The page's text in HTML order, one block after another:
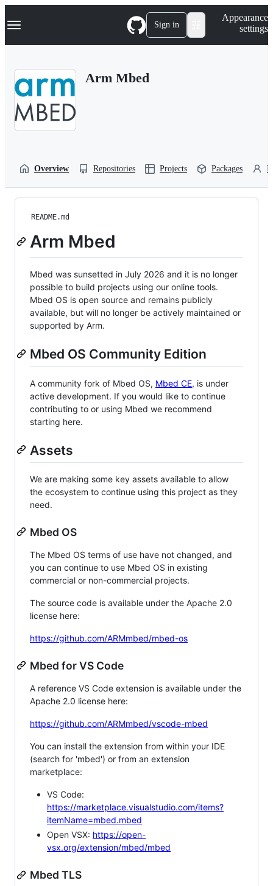
k
p
Navigation Menu Sign in
Appearance
settings
Arm Mbed
Overview Repositories Projects Packages
README.md
Arm Mbed
Mbed was sunsetted in July 2026 and it is no longer
possible to build projects using our online tools.
Mbed OS is open source and remains publicly
available, but will no longer be actively maintained or
supported by Arm.
Mbed OS Community Edition
A community fork of Mbed OS, Mbed CE, is under
active development. If you would like to continue
contributing to or using Mbed we recommend
starting here.
Assets
We are making some key assets available to allow
the ecosystem to continue using this project as they
need.
Mbed OS
The Mbed OS terms of use have not changed, and
you can continue to use Mbed OS in existing
commercial or non-commercial projects.
The source code is available under the Apache 2.0
license here:
https://github.com/ARMmbed/mbed-os
Mbed for VS Code
A reference VS Code extension is available under the
Apache 2.0 license here:
https://github.com/ARMmbed/vscode-mbed
You can install the extension from within your IDE
(search for 'mbed') or from an extension
marketplace:
VS Code:
https://marketplace.visualstudio.com/items?
itemName=mbed.mbed
Open VSX: https://open-
vsx.org/extension/mbed/mbed
Mbed TLS